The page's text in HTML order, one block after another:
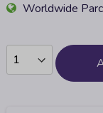
Worldwide